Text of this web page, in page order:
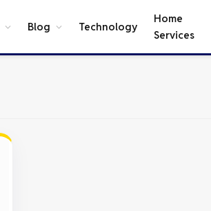
Blog Technology
Home
Services